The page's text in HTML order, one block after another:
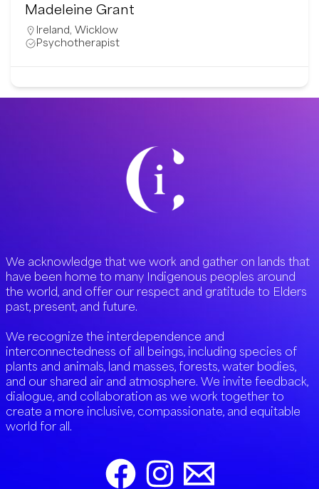
Susanna Ahvalo
Finland
Mental Health Professional
We acknowledge that we work and gather on lands that
have been home to many Indigenous peoples around
the world, and offer our respect and gratitude to Elders
past, present, and future.
We recognize the interdependence and
interconnectedness of all beings, including species of
plants and animals, land masses, forests, water bodies,
and our shared air and atmosphere. We invite feedback,
dialogue, and collaboration as we work together to
create a more inclusive, compassionate, and equitable
world for all.